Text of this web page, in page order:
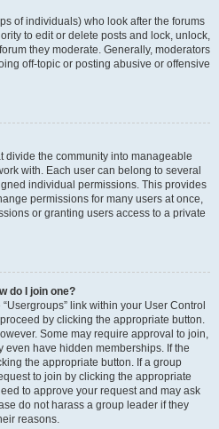
of individuals) who look after the forums
to edit or delete posts and lock, unlock,
they moderate. Generally, moderators
off-topic or posting abusive or offensive
divide the community into manageable
with. Each user can belong to several
individual permissions. This provides
permissions for many users at once,
or granting users access to a private
do I join one?
link within your User Control
by clicking the appropriate button.
Some may require approval to join,
even have hidden memberships. If the
the appropriate button. If a group
to join by clicking the appropriate
to approve your request and may ask
do not harass a group leader if they
reasons.